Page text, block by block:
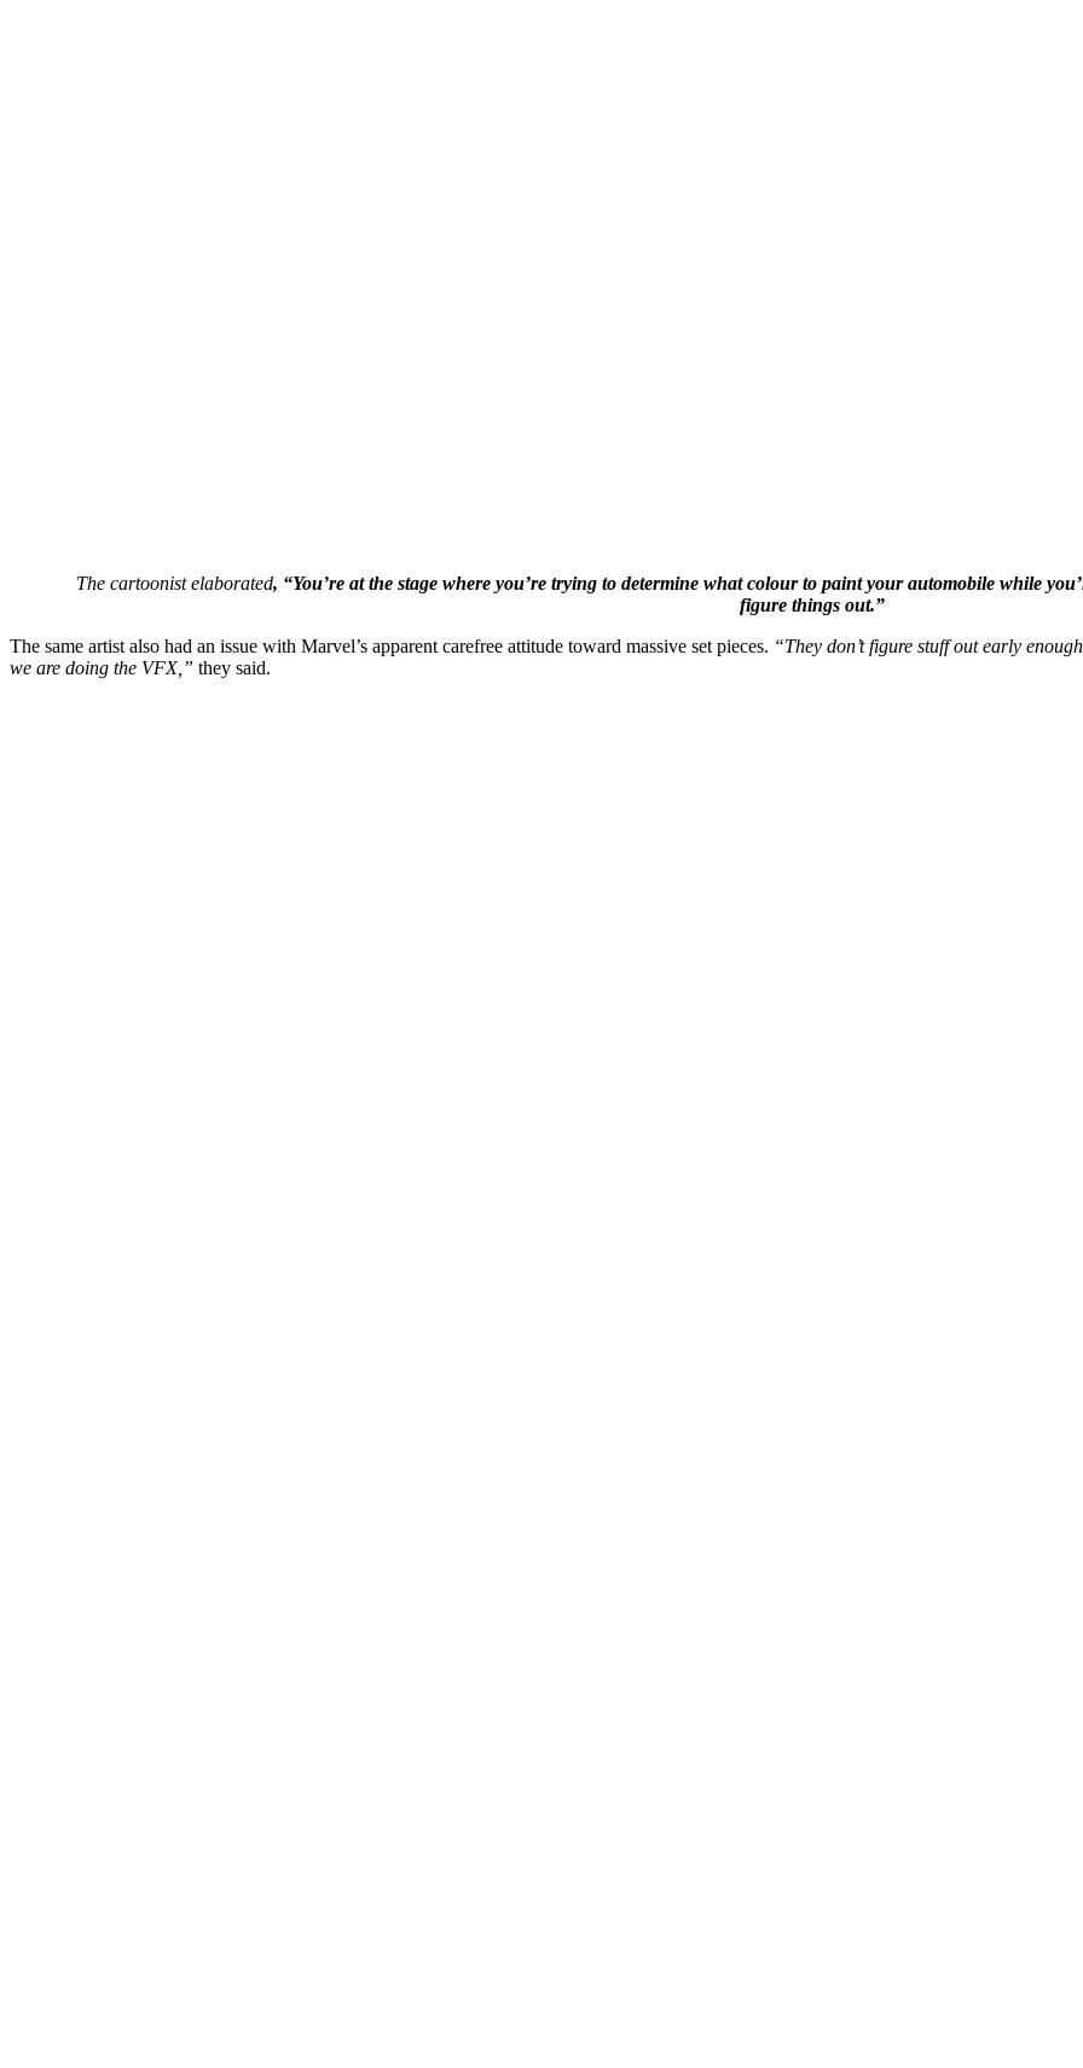
The cartoonist elaborated, “You’re at the stage where you’re trying to determine what colour to paint your automobile while
figure things out.”
The same artist also had an issue with Marvel’s apparent carefree attitude toward massive set pieces. “They don’t figure stuff out early
we are doing the VFX,” they said.